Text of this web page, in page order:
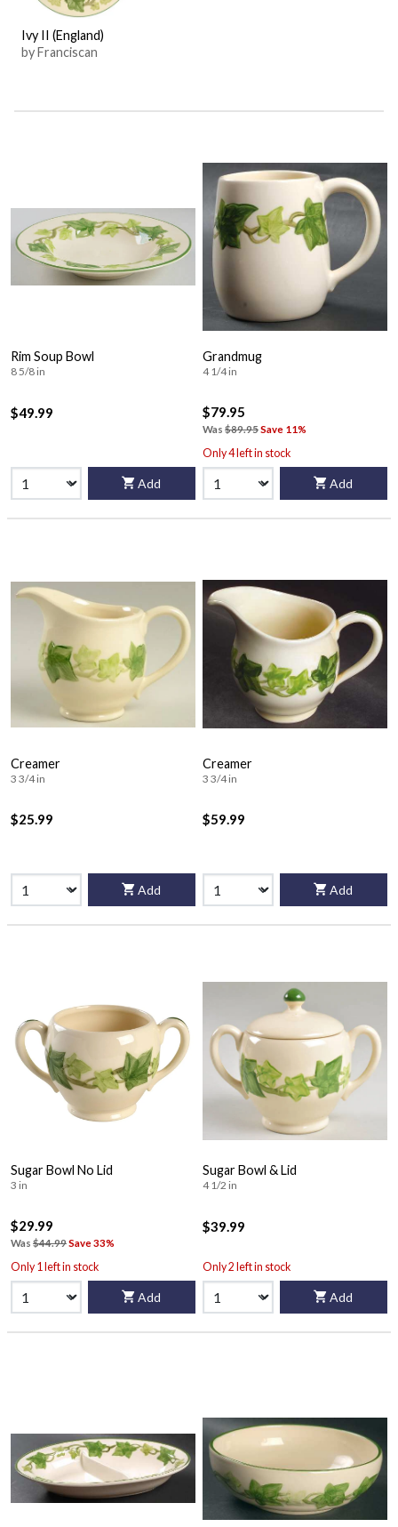
Ivy II (England)
by Franciscan
Rim Soup Bowl
8 5/8 in
$49.99
Add
Grandmug
4 1/4 in
$79.95
Was $89.95Save 11%
Only 4 left in stock
Add
Creamer
3 3/4 in
$25.99
Add
Creamer
3 3/4 in
$59.99
Add
Sugar Bowl No Lid
3 in
$29.99
Was $44.99Save 33%
Only 1 left in stock
Add
Sugar Bowl & Lid
4 1/2 in
$39.99
Only 2 left in stock
Add